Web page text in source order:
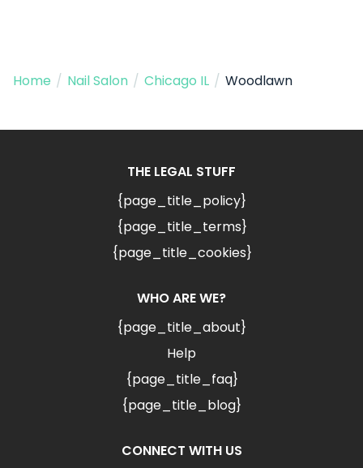
Home / Nail Salon / Chicago IL / Woodlawn
THE LEGAL STUFF
{page_title_policy}
{page_title_terms}
{page_title_cookies}
WHO ARE WE?
{page_title_about}
Help
{page_title_faq}
{page_title_blog}
CONNECT WITH US